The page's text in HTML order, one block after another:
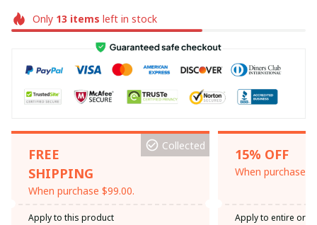
Only 13 items left in stock
FREE
SHIPPING
When purchase $99.00.
Collected
Apply to this product
15% OFF
When purchase
Apply to entire